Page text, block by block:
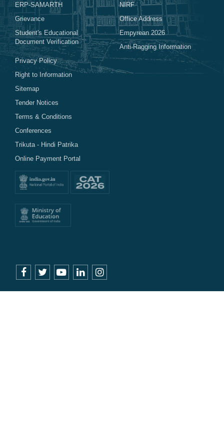
ERP-SAMARTH
Grievance
Student's Educational
Document Verification
NIRF
Office Address
Empyrean 2026
Anti-Ragging Information
Privacy Policy
Right to Information
Sitemap
Tender Notices
Terms & Conditions
Conferences
Trikuta - Hindi Patrika
Online Payment Portal